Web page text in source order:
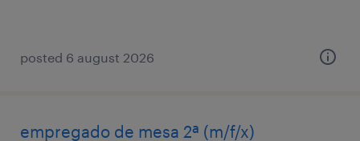
posted 6 august 2026
empregado de mesa 2ª (m/f/x)